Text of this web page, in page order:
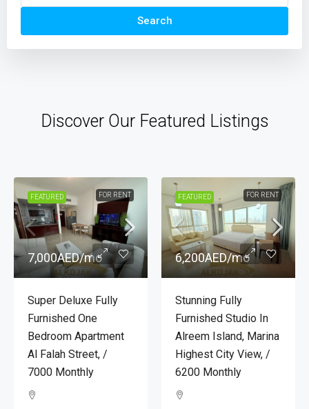
Search
Discover Our Featured Listings
FEATURED FOR RENT
7,000AED/mo
Premium Furnished
One Bedroom
Apartment In
Mamoura Complex, Al
Nahyan Camp, 7,000
Monthly
FEATURED FOR RENT
6,200AED/mo
Brand New Fully
Furnished Studio |
Julphar Residence, Al
Reem | 6,200
Aed/month